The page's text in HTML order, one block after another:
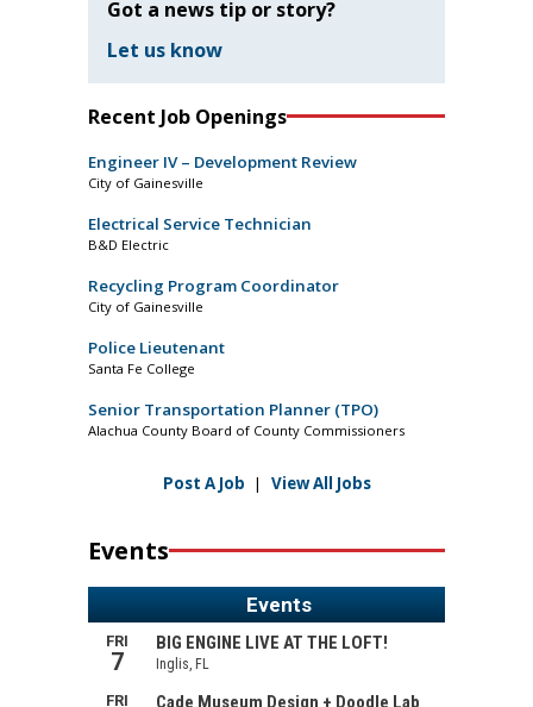
Got a news tip or story?
Let us know
Recent Job Openings
Engineer IV – Development Review
City of Gainesville
Electrical Service Technician
B&D Electric
Recycling Program Coordinator
City of Gainesville
Police Lieutenant
Santa Fe College
Senior Transportation Planner (TPO)
Alachua County Board of County Commissioners
Post A Job | View All Jobs
Events